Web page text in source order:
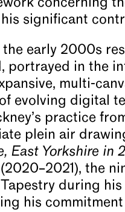
concerning
significant
the early 2000s
portrayed in the
multi-
evolving digital
practice
plein air
East Yorkshire in
(2020–2021), the
during
his